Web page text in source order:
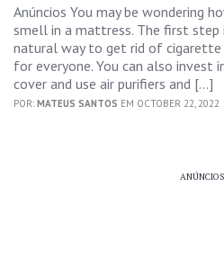
Anúncios You may be wondering
smell in a mattress. The first step
natural way to get rid of
for everyone. You can also
cover and use air purifiers and […]
POR: MATEUS SANTOS EM OCTOBER 22, 2022
ANÚNCIOS